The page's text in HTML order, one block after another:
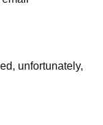
unfortunately,